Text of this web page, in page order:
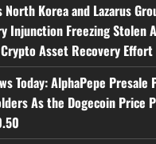
North Korea and Lazarus
Injunction Freezing Stolen
Asset Recovery Effort
Today: AlphaPepe Presale
As the Dogecoin Price